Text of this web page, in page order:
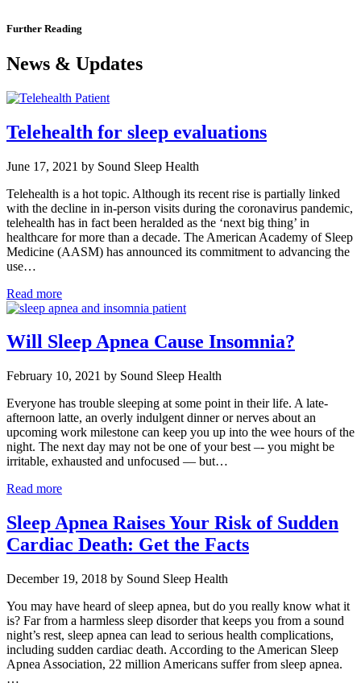
Further Reading
News & Updates
Telehealth for sleep evaluations
June 17, 2021 by Sound Sleep Health
Telehealth is a hot topic. Although its recent rise is partially linked
with the decline in in-person visits during the coronavirus pandemic,
telehealth has in fact been heralded as the ‘next big thing’ in
healthcare for more than a decade. The American Academy of Sleep
Medicine (AASM) has announced its commitment to advancing the
use…
Read more
Will Sleep Apnea Cause Insomnia?
February 10, 2021 by Sound Sleep Health
Everyone has trouble sleeping at some point in their life. A late-
afternoon latte, an overly indulgent dinner or nerves about an
upcoming work milestone can keep you up into the wee hours of the
night. The next day may not be one of your best –- you might be
irritable, exhausted and unfocused — but…
Read more
Sleep Apnea Raises Your Risk of Sudden
Cardiac Death: Get the Facts
December 19, 2018 by Sound Sleep Health
You may have heard of sleep apnea, but do you really know what it
is? Far from a harmless sleep disorder that keeps you from a sound
night’s rest, sleep apnea can lead to serious health complications,
including sudden cardiac death. According to the American Sleep
Apnea Association, 22 million Americans suffer from sleep apnea.
…